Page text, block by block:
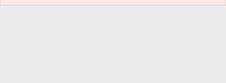
After patching our 14.0 hosts to p6, I can run